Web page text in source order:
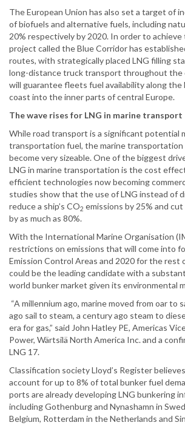
The European Union has also set a target of
of biofuels and alternative fuels, including
20% respectively by 2020. In order to achieve
project called the Blue Corridor has
routes, with strategically placed LNG filling
long-distance truck transport throughout
will guarantee fleets fuel availability along the
coast into the inner parts of central Europe.
The wave rises for LNG in marine transport
While road transport is a significant potential
transportation fuel, the marine transportation
become very sizeable. One of the biggest
LNG in marine transportation is the cost
efficient technologies now becoming
studies show that the use of LNG instead of
reduce a ship’s CO2 emissions by 25% and
by as much as 80%.
With the International Marine Organisation
restrictions on emissions that will come into
Emission Control Areas and 2020 for the rest
could be the leading candidate with a
world bunker market given its environmental
“A millennium ago, marine moved from oar to
ago sail to steam, a century ago steam to
era for gas,” said John Hatley PE, Americas
Power, Wärtsilä North America Inc. and a
LNG 17.
Classification society Lloyd’s Register
account for up to 8% of total bunker fuel
ports are already developing LNG bunkering
including Gothenburg and Nynashamn in
Belgium, Rotterdam in the Netherlands and